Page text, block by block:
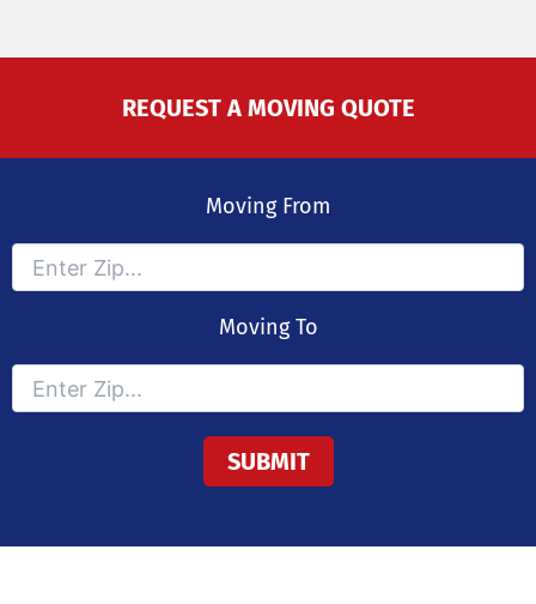
REQUEST A MOVING QUOTE
Moving From
Moving To